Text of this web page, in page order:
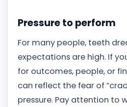
Pressure to perform
For many people, teeth
expectations are high. If
for outcomes, people, or
can reflect the fear of
pressure. Pay attention to